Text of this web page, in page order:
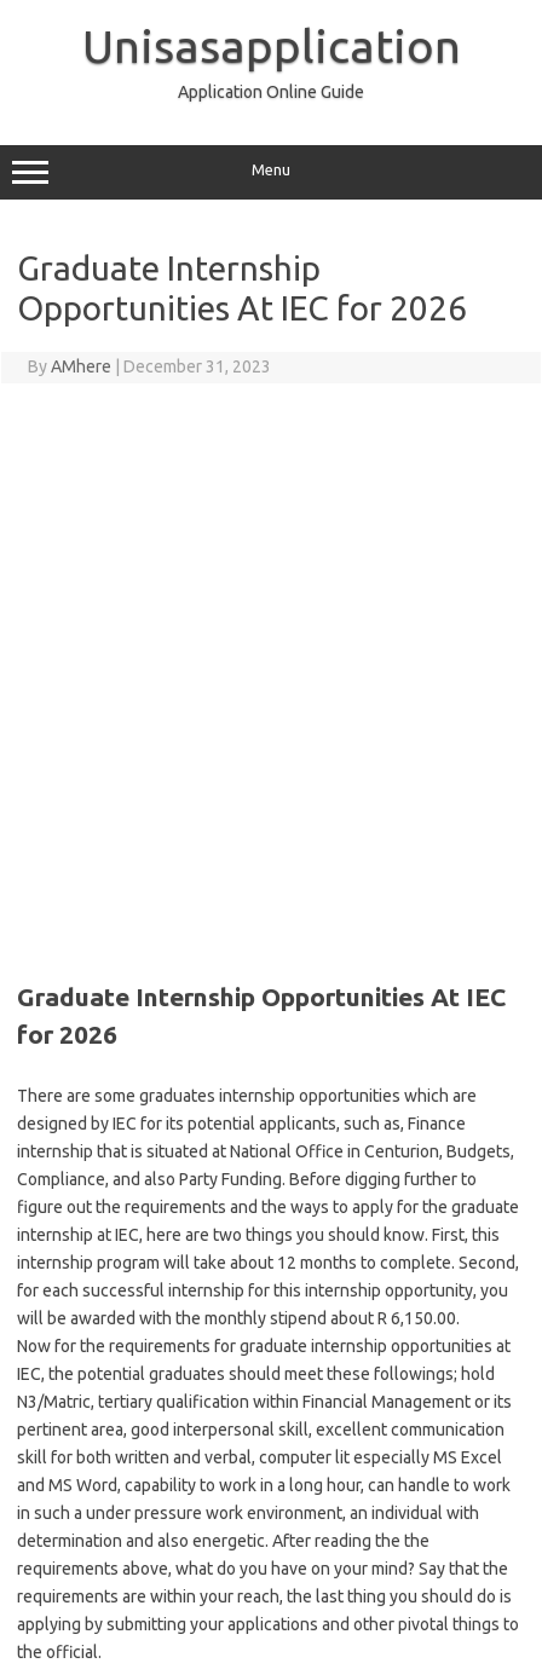
Unisasapplication
Application Online Guide
Menu
Graduate Internship
Opportunities At IEC for 2026
ByAMhere December 31, 2023
Graduate Internship Opportunities At IEC
for 2026
There are some graduates internship opportunities which are
designed by IEC for its potential applicants, such as, Finance
internship that is situated at National Office in Centurion, Budgets,
Compliance, and also Party Funding. Before digging further to
figure out the requirements and the ways to apply for the graduate
internship at IEC, here are two things you should know. First, this
internship program will take about 12 months to complete. Second,
for each successful internship for this internship opportunity, you
will be awarded with the monthly stipend about R 6,150.00.
Now for the requirements for graduate internship opportunities at
IEC, the potential graduates should meet these followings; hold
N3/Matric, tertiary qualification within Financial Management or its
pertinent area, good interpersonal skill, excellent communication
skill for both written and verbal, computer lit especially MS Excel
and MS Word, capability to work in a long hour, can handle to work
in such a under pressure work environment, an individual with
determination and also energetic. After reading the the
requirements above, what do you have on your mind? Say that the
requirements are within your reach, the last thing you should do is
applying by submitting your applications and other pivotal things to
the official.